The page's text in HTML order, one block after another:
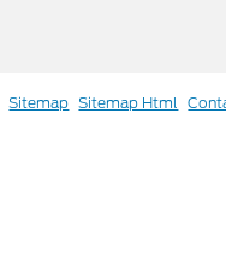
Sitemap Sitemap Html